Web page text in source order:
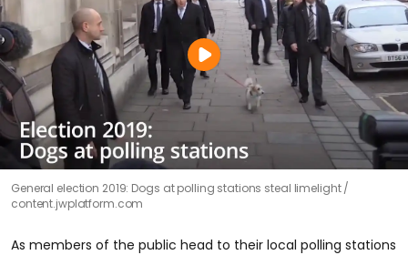
General election 2019: Dogs at polling stations steal limelight
content.jwplatform.com
As members of the public head to their local polling stations